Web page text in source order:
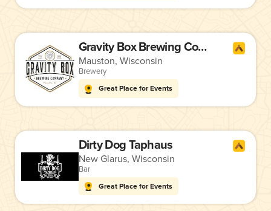
Gravity Box Brewing Company
Mauston, Wisconsin
Brewery
Great Place for Events
Dirty Dog Taphaus
New Glarus, Wisconsin
Bar
Great Place for Events